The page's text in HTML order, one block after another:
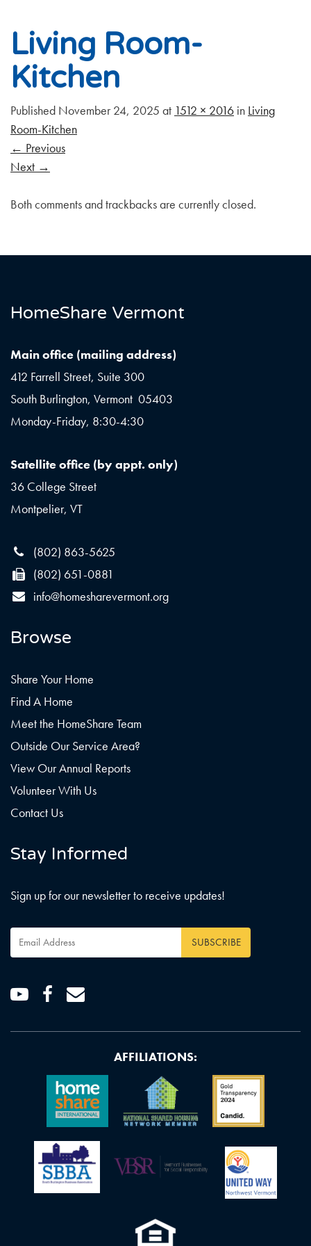
Living Room-
Kitchen
Published November 24, 2025 at 1512 × 2016 in Living
Room-Kitchen
← Previous
Next →
Both comments and trackbacks are currently closed.
HomeShare Vermont
Main office (mailing address)
412 Farrell Street, Suite 300
South Burlington, Vermont 05403
Monday-Friday, 8:30-4:30
Satellite office (by appt. only)
36 College Street
Montpelier, VT
(802) 863-5625
(802) 651-0881
info@homesharevermont.org
Browse
Share Your Home
Find A Home
Meet the HomeShare Team
Outside Our Service Area?
View Our Annual Reports
Volunteer With Us
Contact Us
Stay Informed
Sign up for our newsletter to receive updates!
Email
Address *
YoutubeFacebook
Email
AFFILIATIONS: